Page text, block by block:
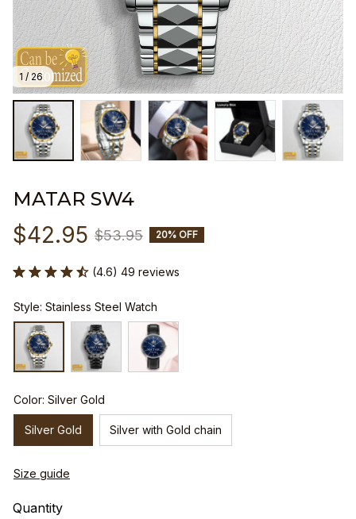
1 / 26
MATAR SW4
$42.95 $53.95 20% OFF
(4.6) 49 reviews
Style: Stainless Steel Watch
Color: Silver Gold
Silver Gold Silver with Gold chain
Size guide
Quantity